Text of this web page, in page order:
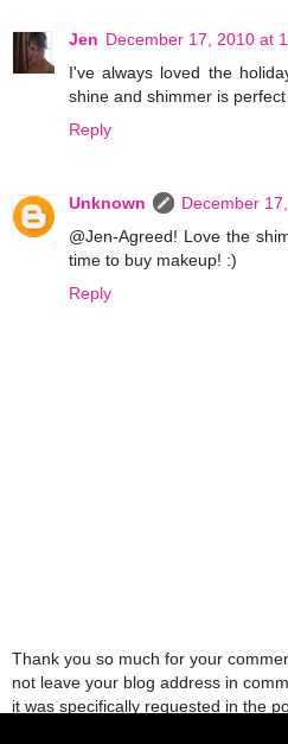
Jen December 17, 2010 at
I've always loved the
shine and shimmer is
Reply
Unknown
December
@Jen-Agreed! Love the
time to buy makeup! :)
Reply
Thank you so much for your
not leave your blog address in
it was specifically requested in the